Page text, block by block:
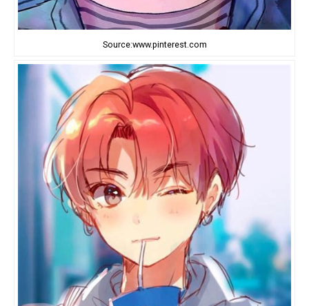
Source:www.pinterest.com